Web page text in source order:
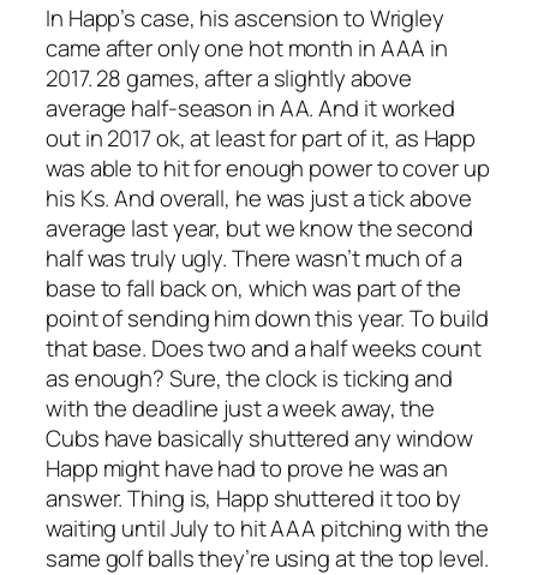
In Happ’s case, his ascension to Wrigley
came after only one hot month in AAA in
2017. 28 games, after a slightly above
average half-season in AA. And it worked
out in 2017 ok, at least for part of it, as Happ
was able to hit for enough power to cover up
his Ks. And overall, he was just a tick above
average last year, but we know the second
half was truly ugly. There wasn’t much of a
base to fall back on, which was part of the
point of sending him down this year. To build
that base. Does two and a half weeks count
as enough? Sure, the clock is ticking and
with the deadline just a week away, the
Cubs have basically shuttered any window
Happ might have had to prove he was an
answer. Thing is, Happ shuttered it too by
waiting until July to hit AAA pitching with the
same golf balls they’re using at the top level.